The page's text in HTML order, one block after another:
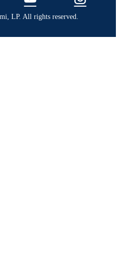
LP. All rights reserved.